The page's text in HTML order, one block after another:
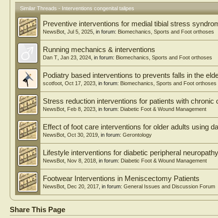
being common. Main reasons for neglect were multi-
ness (82.8%), socioeconomic barriers (79.3%),
access to care (72.4%). All had initial but failed non-
went surgery and by 6 months, all walked erect largely
all walked independently. Subarachnoid block was
Challenges included financial constraints (84.5%), long
insecurity (69.0%) and low parental education (70.7%).
NCTEV yields excellent functional and psychosocial
deformity severity and shared decision-making. Multi-
sitates early case finding, public education, and
dic services to reduce NCTEV
Similar Threads - Interventions congenital talipes
Preventive interventions for medial tibial stress
NewsBot Jul 5, 2025 , in forum: Biomechanics, Sports and Foot orthoses
Running mechanics & interventions
Dan T Jan 23, 2024 , in forum: Biomechanics, Sports and Foot orthoses
Podiatry based interventions to prevents falls in the
scotfoot Oct 17, 2023 , in forum: Biomechanics, Sports and Foot orthoses
Stress reduction interventions for patients with chronic
NewsBot Feb 8, 2023 , in forum: Diabetic Foot & Wound Management
Effect of foot care interventions for older adults using
NewsBot Oct 30, 2019 , in forum: Gerontology
Lifestyle interventions for diabetic peripheral neuropathy
NewsBot Nov 8, 2018 , in forum: Diabetic Foot & Wound Management
Footwear Interventions in Meniscectomy Patients
NewsBot Dec 20, 2017 , in forum: General Issues and Discussion Forum
Share This Page